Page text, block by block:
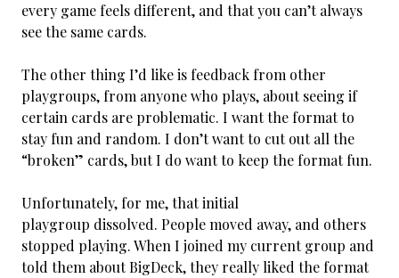
every game feels different, and that you can’t always
see the same cards.
The other thing I’d like is feedback from other
playgroups, from anyone who plays, about seeing if
certain cards are problematic. I want the format to
stay fun and random. I don’t want to cut out all the
“broken” cards, but I do want to keep the format fun.
Unfortunately, for me, that initial
playgroup dissolved. People moved away, and others
stopped playing. When I joined my current group and
told them about BigDeck, they really liked the format